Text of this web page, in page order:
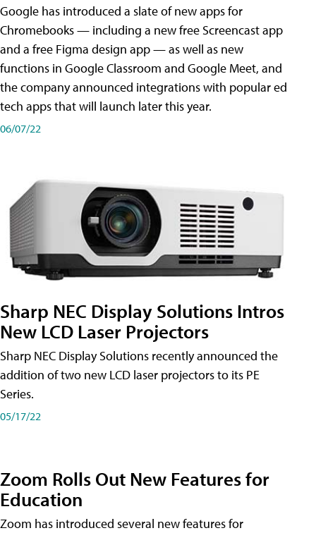
Google has introduced a slate of new apps for
Chromebooks — including a new free Screencast app
and a free Figma design app — as well as new
functions in Google Classroom and Google Meet, and
the company announced integrations with popular ed
tech apps that will launch later this year.
06/07/22
Sharp NEC Display Solutions Intros
New LCD Laser Projectors
Sharp NEC Display Solutions recently announced the
addition of two new LCD laser projectors to its PE
Series.
05/17/22
Zoom Rolls Out New Features for
Education
Zoom has introduced several new features for